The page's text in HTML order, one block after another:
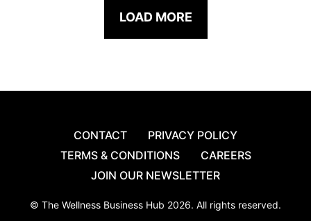
LOAD MORE
CONTACT
PRIVACY POLICY
TERMS & CONDITIONS
CAREERS
JOIN OUR NEWSLETTER
© The Wellness Business Hub 2026. All rights reserved.